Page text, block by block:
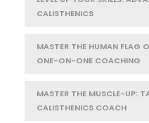
CALISTHENICS
MASTER THE HUMAN FLAG
ONE-ON-ONE COACHING
MASTER THE MUSCLE-UP:
CALISTHENICS COACH